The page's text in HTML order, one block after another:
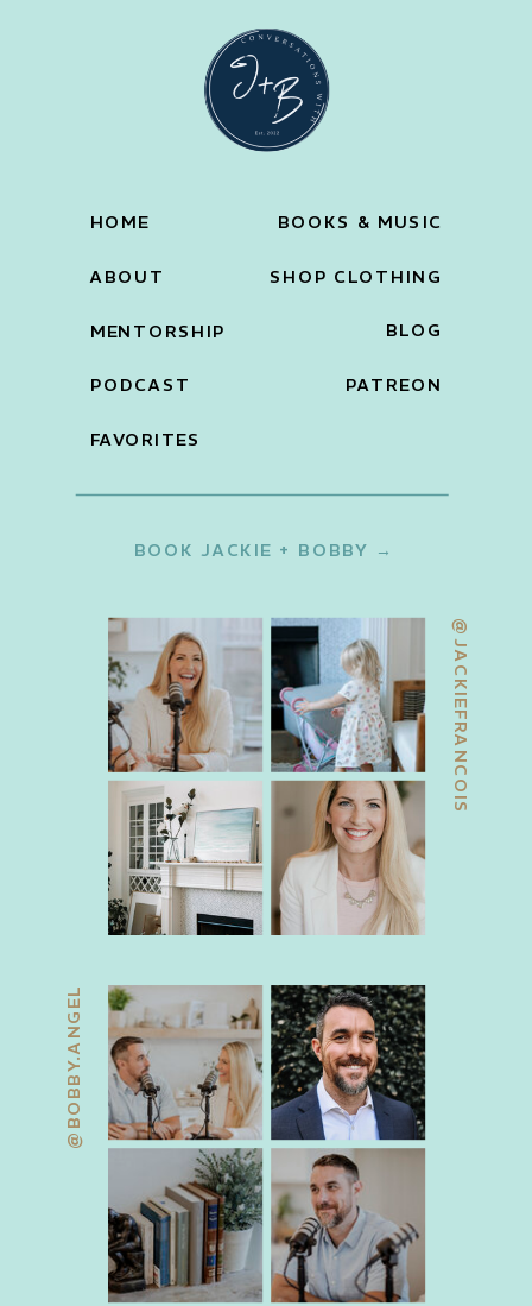
@BOBBY.ANGEL
@JACKIEFRANCOIS
BOOK JACKIE + BOBBY →
PATREON
BLOG
FAVORITES
BOOKS & MUSIC
PODCAST
MENTORSHIP
ABOUT
HOME
SHOP CLOTHING